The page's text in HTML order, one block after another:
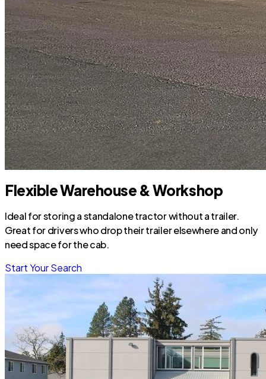
Flexible Warehouse & Workshop
Ideal for storing a standalone tractor without a trailer.
Great for drivers who drop their trailer elsewhere and only
need space for the cab.
Start Your Search